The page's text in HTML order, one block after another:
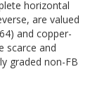
horizontal
are valued
and copper-
scarce and
graded non-FB